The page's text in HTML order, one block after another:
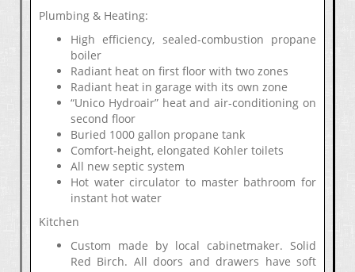
Plumbing & Heating:
High efficiency, sealed-combustion propane
boiler
Radiant heat on first floor with two zones
Radiant heat in garage with its own zone
“Unico Hydroair” heat and air-conditioning on
second floor
Buried 1000 gallon propane tank
Comfort-height, elongated Kohler toilets
All new septic system
Hot water circulator to master bathroom for
instant hot water
Kitchen
Custom made by local cabinetmaker. Solid
Red Birch. All doors and drawers have soft